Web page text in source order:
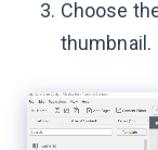
Choose
thumbnail.